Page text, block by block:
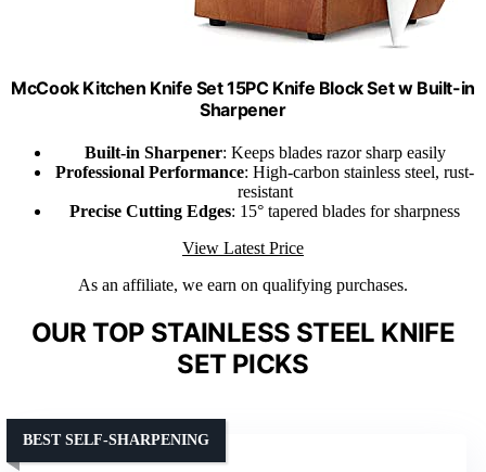
McCook Kitchen Knife Set 15PC Knife Block Set w Built-in
Sharpener
Built-in Sharpener: Keeps blades razor sharp easily
Professional Performance: High-carbon stainless steel, rust-
resistant
Precise Cutting Edges: 15° tapered blades for sharpness
View Latest Price
As an affiliate, we earn on qualifying purchases.
OUR TOP STAINLESS STEEL KNIFE
SET PICKS
BEST SELF-SHARPENING